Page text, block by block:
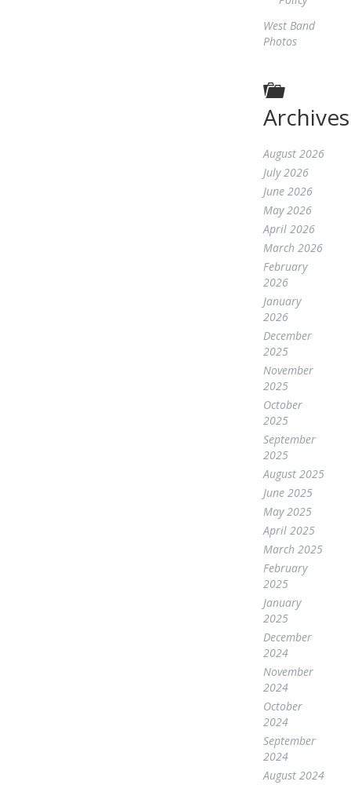
West Band
Photos
Archives
August 2026
July 2026
June 2026
May 2026
April 2026
March 2026
February
2026
January
2026
December
2025
November
2025
October
2025
September
2025
August 2025
June 2025
May 2025
April 2025
March 2025
February
2025
January
2025
December
2024
November
2024
October
2024
September
2024
August 2024